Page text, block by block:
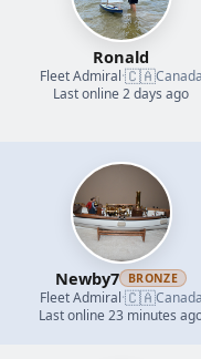
Ronald
Fleet Admiral·🇨🇦Canada
Last online 2 days ago
Newby7 BRONZE
Fleet Admiral·🇨🇦Canada
Last online 23 minutes